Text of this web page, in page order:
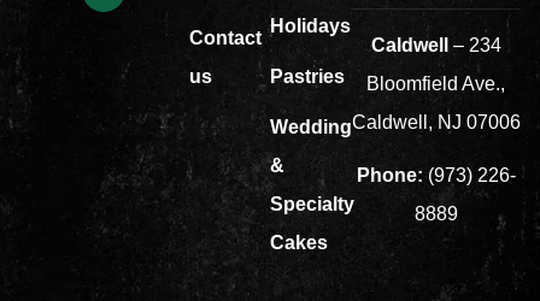
Contact
us
Holidays
Pastries
Wedding
&
Specialty
Cakes
Caldwell
– 234
Bloomfield Ave.,
Caldwell, NJ 07006
Phone: (973) 226-
8889